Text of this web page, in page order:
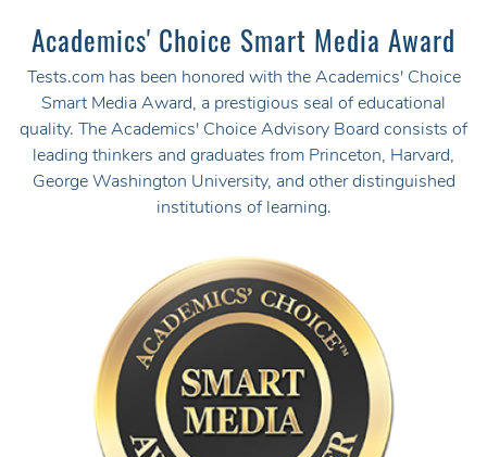
Academics' Choice Smart Media Award
Tests.com has been honored with the Academics' Choice
Smart Media Award, a prestigious seal of educational
quality. The Academics' Choice Advisory Board consists of
leading thinkers and graduates from Princeton, Harvard,
George Washington University, and other distinguished
institutions of learning.